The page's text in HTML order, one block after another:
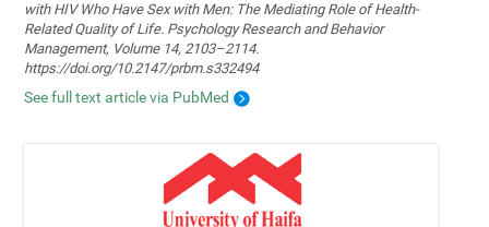
with HIV Who Have Sex with Men: The Mediating Role of Health-
Related Quality of Life. Psychology Research and Behavior
Management, Volume 14, 2103–2114.
https://doi.org/10.2147/prbm.s332494
See full text article via PubMed